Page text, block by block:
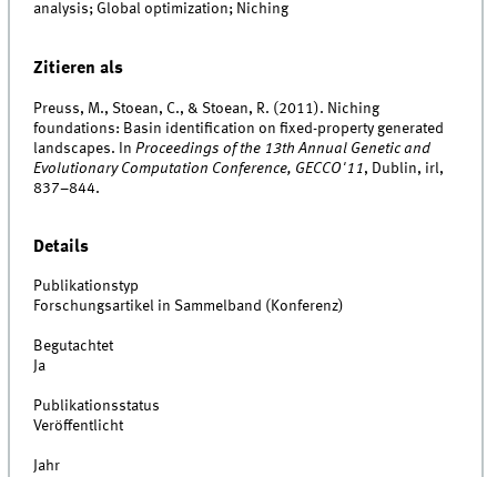
analysis; Global optimization; Niching
Zitieren als
Preuss, M., Stoean, C., & Stoean, R. (2011). Niching
foundations: Basin identification on fixed-property generated
landscapes. InProceedings of the 13th Annual Genetic and
Evolutionary Computation Conference, GECCO'11, Dublin, irl,
837–844.
Details
Publikationstyp
Forschungsartikel in Sammelband (Konferenz)
Begutachtet
Ja
Publikationsstatus
Veröffentlicht
Jahr